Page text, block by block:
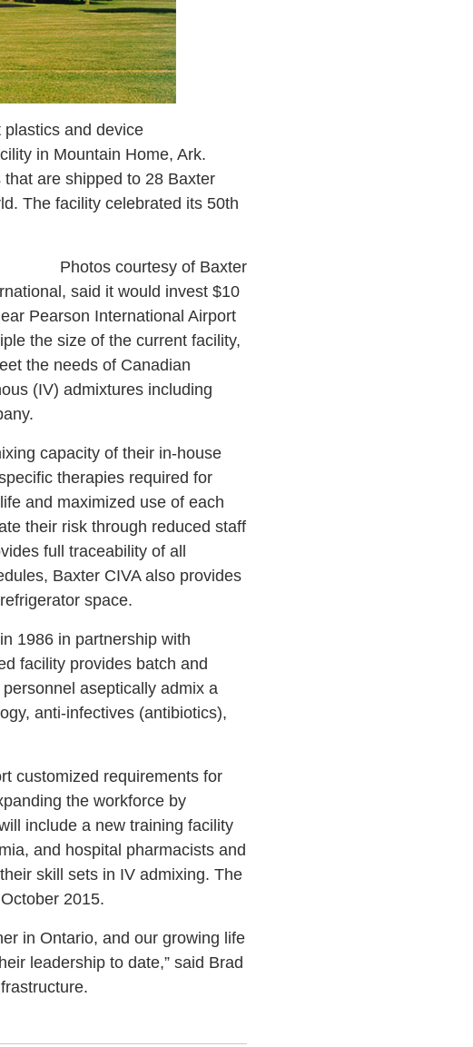
plastics and device
in Mountain Home, Ark.
are shipped to 28 Baxter
The facility celebrated its 50th
Photos courtesy of Baxter
said it would invest $10
Pearson International Airport
the size of the current facility,
the needs of Canadian
(IV) admixtures including
capacity of their in-house
therapies required for
and maximized use of each
their risk through reduced staff
full traceability of all
Baxter CIVA also provides
space.
1986 in partnership with
facility provides batch and
aseptically admix a
anti-infectives (antibiotics),
customized requirements for
the workforce by
include a new training facility
and hospital pharmacists and
skill sets in IV admixing. The
2015.
in Ontario, and our growing life
leadership to date,” said Brad